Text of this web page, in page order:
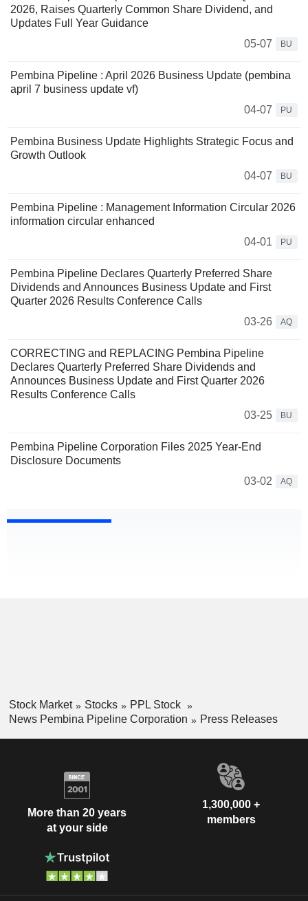
2026, Raises Quarterly Common Share Dividend, and
Updates Full Year Guidance
05-07
BU
Pembina Pipeline : April 2026 Business Update (pembina
april 7 business update vf)
04-07
PU
Pembina Business Update Highlights Strategic Focus and
Growth Outlook
04-07
BU
Pembina Pipeline : Management Information Circular 2026
information circular enhanced
04-01
PU
Pembina Pipeline Declares Quarterly Preferred Share
Dividends and Announces Business Update and First
Quarter 2026 Results Conference Calls
03-26
AQ
CORRECTING and REPLACING Pembina Pipeline
Declares Quarterly Preferred Share Dividends and
Announces Business Update and First Quarter 2026
Results Conference Calls
03-25
BU
Pembina Pipeline Corporation Files 2025 Year-End
Disclosure Documents
03-02
AQ
Stock Market Stocks
PPL Stock
News Pembina Pipeline Corporation
Press Releases
More than 20 years
at your side
1,300,000 +
members